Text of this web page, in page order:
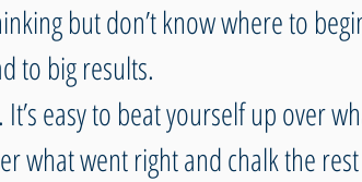
but don’t know where to
to big results.
. It’s easy to beat yourself up over
what went right and chalk the